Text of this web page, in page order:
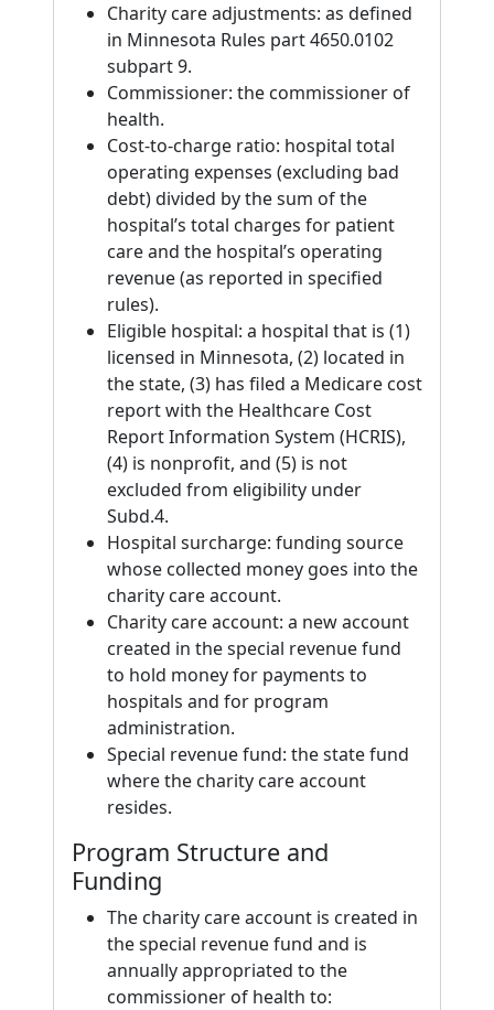
Charity care adjustments: as defined
in Minnesota Rules part 4650.0102
subpart 9.
Commissioner: the commissioner of
health.
Cost-to-charge ratio: hospital total
operating expenses (excluding bad
debt) divided by the sum of the
hospital’s total charges for patient
care and the hospital’s operating
revenue (as reported in specified
rules).
Eligible hospital: a hospital that is (1)
licensed in Minnesota, (2) located in
the state, (3) has filed a Medicare cost
report with the Healthcare Cost
Report Information System (HCRIS),
(4) is nonprofit, and (5) is not
excluded from eligibility under
Subd.4.
Hospital surcharge: funding source
whose collected money goes into the
charity care account.
Charity care account: a new account
created in the special revenue fund
to hold money for payments to
hospitals and for program
administration.
Special revenue fund: the state fund
where the charity care account
resides.
Program Structure and
Funding
The charity care account is created in
the special revenue fund and is
annually appropriated to the
commissioner of health to: